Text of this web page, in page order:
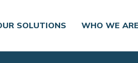
SOLUTIONS
WHO WE ARE